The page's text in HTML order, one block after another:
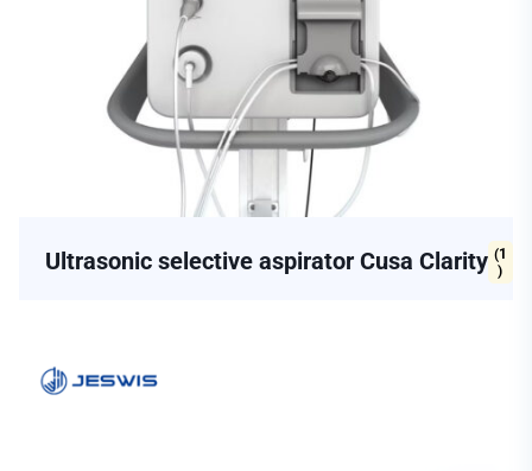
Ultrasonic selective aspirator Cusa Clarity (1
)